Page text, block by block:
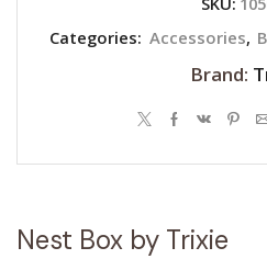
Categories: Accessories,
Brand:
Nest Box by Trixie